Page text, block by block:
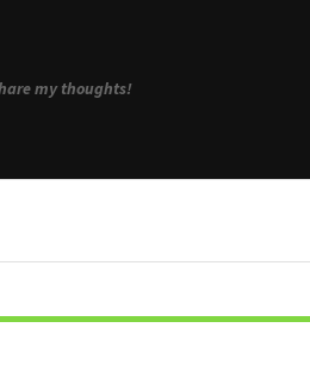
my thoughts!